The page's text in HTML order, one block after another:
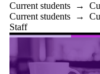
Current students →
Current students →
Staff